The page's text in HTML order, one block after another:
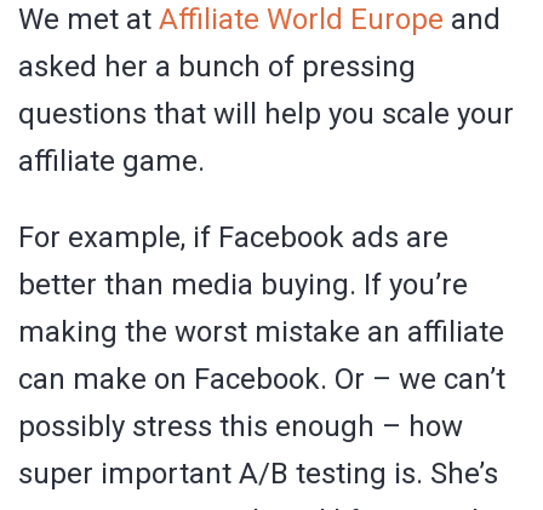
We met at Affiliate World Europe and
asked her a bunch of pressing
questions that will help you scale your
affiliate game.
For example, if Facebook ads are
better than media buying. If you’re
making the worst mistake an affiliate
can make on Facebook. Or – we can’t
possibly stress this enough – how
super important A/B testing is. She’s